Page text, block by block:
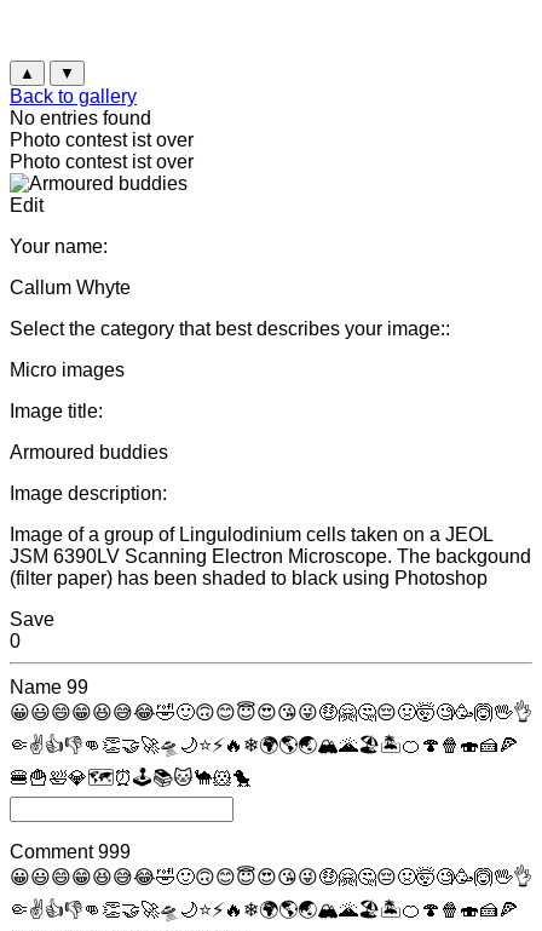
▲ ▼
Back to gallery
No entries found
Photo contest ist over
Photo contest ist over
Edit
Your name:
Callum Whyte
Select the category that best describes your image::
Micro images
Image title:
Armoured buddies
Image description:
Image of a group of Lingulodinium cells taken on a JEOL
JSM 6390LV Scanning Electron Microscope. The backgound
(filter paper) has been shaded to black using Photoshop
Save
0
Name 99
😀😃😄😁😆😅😂🤣🙂🙃😊😇😍😘😜🤑🤗🤔😔🤢🤯🧐🥳🙆🖖👌
🤏✌👍👎👊 👏🤝🚀🛸 🌙⭐⚡🔥 ❄🌍🌎🌏🏔🌋🏖🏝🍊 🍄 🍿 🍣🍰🍕
🍔🍟🛀💎🗺⏰🕹📚🐱🐪🐹🐤
Comment 999
😀😃😄😁😆😅😂🤣🙂🙃😊😇😍😘😜🤑🤗🤔😔🤢🤯🧐🥳🙆🖖👌
🤏✌👍👎👊 👏🤝🚀🛸 🌙⭐⚡🔥 ❄🌍🌎🌏🏔🌋🏖🏝🍊 🍄 🍿 🍣🍰🍕